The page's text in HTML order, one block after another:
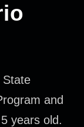
State
and
years old.